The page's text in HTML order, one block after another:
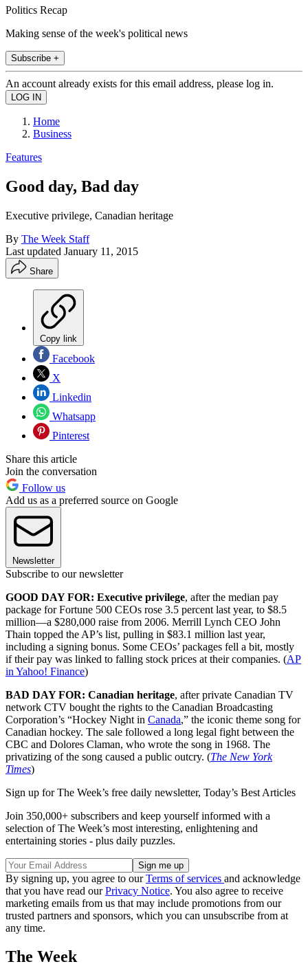
Politics Recap
Making sense of the week's political news
Subscribe +
An account already exists for this email address, please log in.
Home
Business
Features
Good day, Bad day
Executive privilege, Canadian heritage
By The Week Staff
Last updated January 11, 2015
Share
Copy link
Facebook
X
Linkedin
Whatsapp
Pinterest
Share this article
Join the conversation
Follow us
Add us as a preferred source on Google
Newsletter
Subscribe to our newsletter
GOOD DAY FOR: Executive privilege, after the median pay
package for Fortune 500 CEOs rose 3.5 percent last year, to $8.5
million—a $280,000 raise from 2006. Merrill Lynch CEO John
Thain topped the AP’s list, pulling in $83.1 million last year,
including a signing bonus. Some CEOs’ packages fell a bit, mostly
if their pay was linked to falling stock prices at their companies. (AP
in Yahoo! Finance)
BAD DAY FOR: Canadian heritage, after private Canadian TV
network CTV bought the rights to the Canadian Broadcasting
Corporation’s “Hockey Night in Canada,” the iconic theme song for
Canadian hockey. The sale followed a long legal fight between the
CBC and Dolores Claman, who wrote the song in 1968. The
privatizing of the song caused a public outcry. (The New York
Times)
Sign up for The Week’s free daily newsletter, Today’s Best Articles
Join 350,000+ subscribers and keep yourself informed with a
selection of The Week’s most interesting, enlightening and
entertaining stories - plus daily puzzles.
By signing up, you agree to ourTerms of services and acknowledge
that you have read ourPrivacy Notice. You also agree to receive
marketing emails from us that may include promotions from our
trusted partners and sponsors, which you can unsubscribe from at
any time.
The Week